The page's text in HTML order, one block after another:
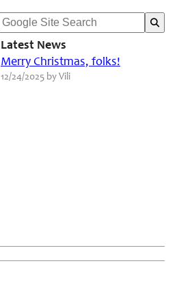
Latest News
Merry Christmas, folks!
12/24/2025 by Vili